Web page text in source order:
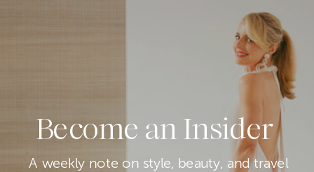
Become an Insider
A weekly note on style, beauty, and travel